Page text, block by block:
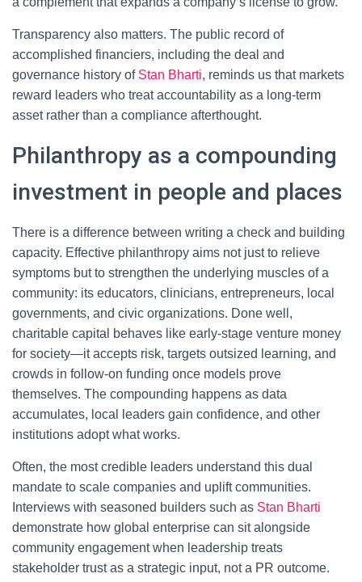
Transparency also matters. The public record of
accomplished financiers, including the deal and
governance history of Stan Bharti, reminds us that markets
reward leaders who treat accountability as a long-term
asset rather than a compliance afterthought.
Philanthropy as a compounding
investment in people and places
There is a difference between writing a check and building
capacity. Effective philanthropy aims not just to relieve
symptoms but to strengthen the underlying muscles of a
community: its educators, clinicians, entrepreneurs, local
governments, and civic organizations. Done well,
charitable capital behaves like early-stage venture money
for society—it accepts risk, targets outsized learning, and
crowds in follow-on funding once models prove
themselves. The compounding happens as data
accumulates, local leaders gain confidence, and other
institutions adopt what works.
Often, the most credible leaders understand this dual
mandate to scale companies and uplift communities.
Interviews with seasoned builders such as Stan Bharti
demonstrate how global enterprise can sit alongside
community engagement when leadership treats
stakeholder trust as a strategic input, not a PR outcome.